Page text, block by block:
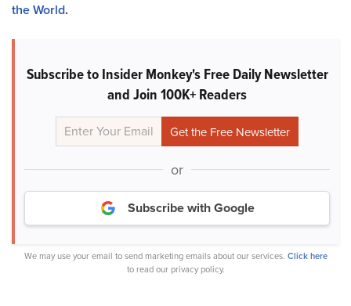
the World.
Subscribe to Insider Monkey's Free Daily Newsletter
and Join 100K+ Readers
or
Subscribe with Google
We may use your email to send marketing emails about our services. Click here
to read our privacy policy.